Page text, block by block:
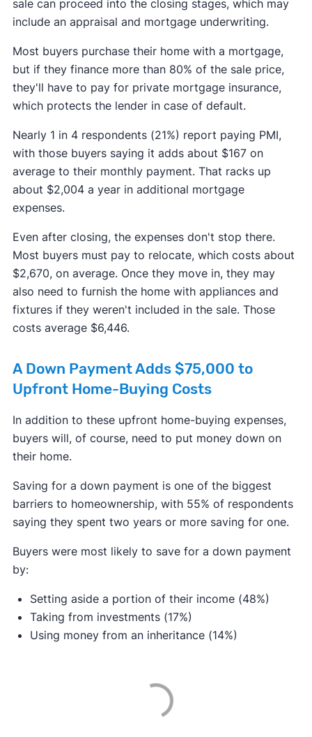
sale can proceed into the closing stages, which may
include an appraisal and mortgage underwriting.
Most buyers purchase their home with a mortgage,
but if they finance more than 80% of the sale price,
they'll have to pay for private mortgage insurance,
which protects the lender in case of default.
Nearly 1 in 4 respondents (21%) report paying PMI,
with those buyers saying it adds about $167 on
average to their monthly payment. That racks up
about $2,004 a year in additional mortgage
expenses.
Even after closing, the expenses don't stop there.
Most buyers must pay to relocate, which costs about
$2,670, on average. Once they move in, they may
also need to furnish the home with appliances and
fixtures if they weren't included in the sale. Those
costs average $6,446.
A Down Payment Adds $75,000 to
Upfront Home-Buying Costs
In addition to these upfront home-buying expenses,
buyers will, of course, need to put money down on
their home.
Saving for a down payment is one of the biggest
barriers to homeownership, with 55% of respondents
saying they spent two years or more saving for one.
Buyers were most likely to save for a down payment
by:
Setting aside a portion of their income (48%)
Taking from investments (17%)
Using money from an inheritance (14%)